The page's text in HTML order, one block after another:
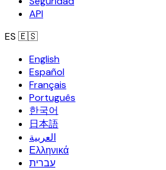
API
ES 🇪🇸
English
Español
Français
Português
한국어
日本語
العربية
Ελληνικά
עברית